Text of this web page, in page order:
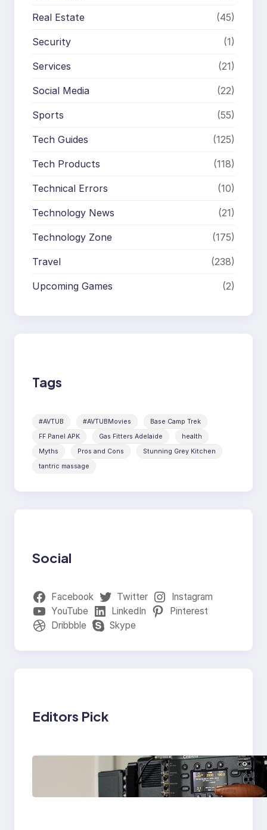
Real Estate (45)
Security (1)
Services (21)
Social Media (22)
Sports (55)
Tech Guides (125)
Tech Products (118)
Technical Errors (10)
Technology News (21)
Technology Zone (175)
Travel (238)
Upcoming Games (2)
Tags
#AVTUB #AVTUBMovies
Base Camp Trek
FF Panel APK
Gas Fitters Adelaide
health
Myths
Pros and Cons
Stunning Grey Kitchen
tantric massage
Social
Facebook Twitter
Instagram
YouTube
LinkedIn
Pinterest
Dribbble
Skype
Editors Pick
Why Professionals
Choose the Sony
Venice Camera